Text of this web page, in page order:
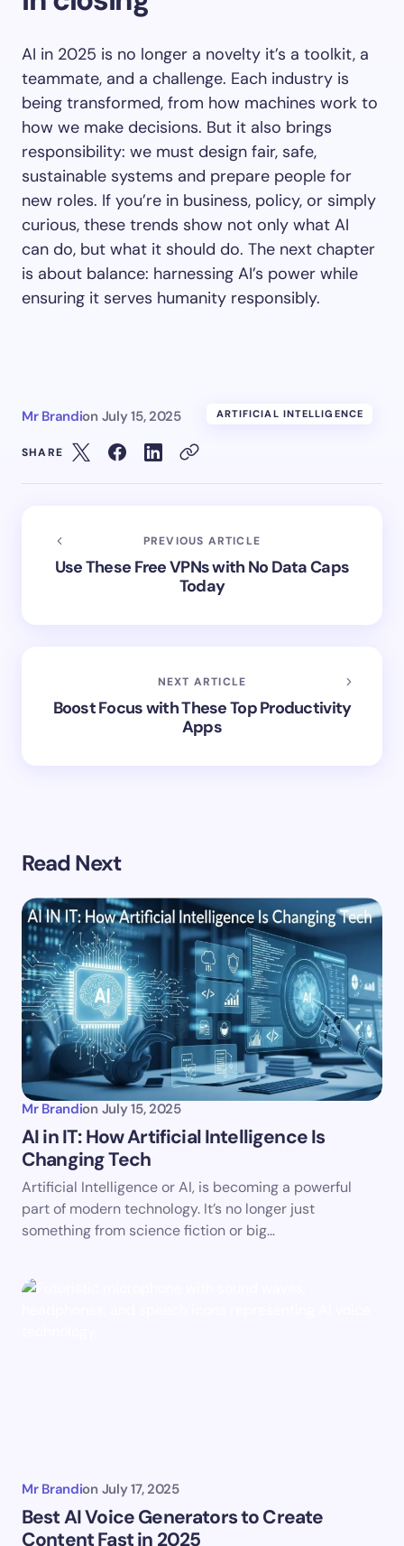
AI in 2025 is no longer a novelty it’s a toolkit, a
teammate, and a challenge. Each industry is
being transformed, from how machines work to
how we make decisions. But it also brings
responsibility: we must design fair, safe,
sustainable systems and prepare people for
new roles. If you’re in business, policy, or simply
curious, these trends show not only what AI
can do, but what it should do. The next chapter
is about balance: harnessing AI’s power while
ensuring it serves humanity responsibly.
Mr Brandion July 15, 2025 ARTIFICIAL INTELLIGENCE
SHARE
PREVIOUS ARTICLE
Use These Free VPNs with No Data Caps
Today
NEXT ARTICLE
Boost Focus with These Top Productivity
Apps
Read Next
Mr Brandion July 15, 2025
AI in IT: How Artificial Intelligence Is
Changing Tech
Artificial Intelligence or AI, is becoming a powerful
part of modern technology. It’s no longer just
something from science fiction or big…
Mr Brandion July 17, 2025
Best AI Voice Generators to Create
Content Fast in 2025